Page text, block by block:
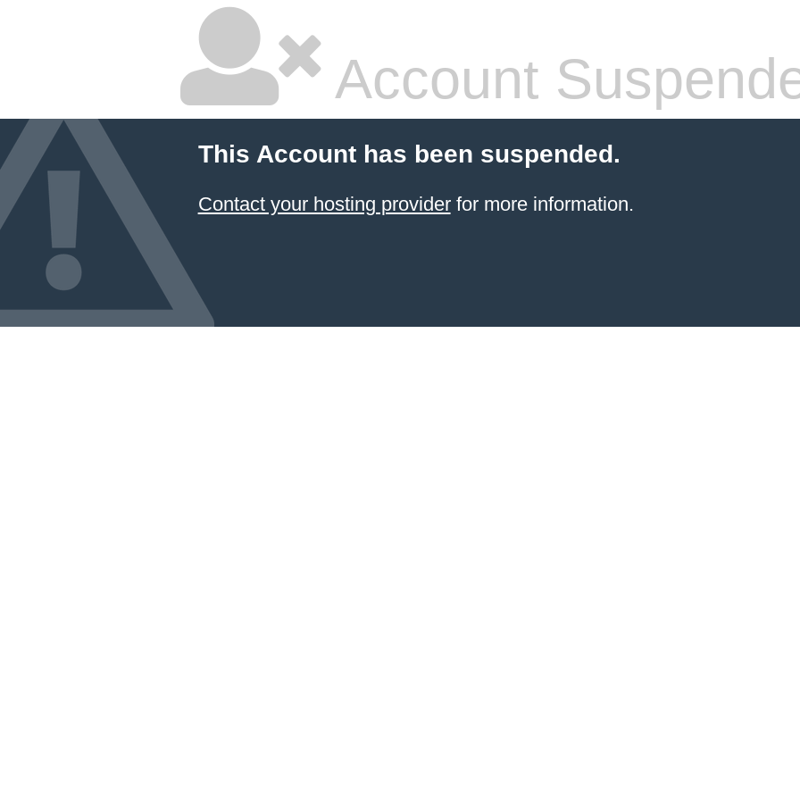
Account
This Account has been suspended.
Contact your hosting providerfor more information.